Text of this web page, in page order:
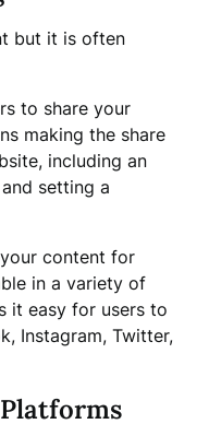
but it is often
to share your
making the share
including an
setting a
content for
in a variety of
it easy for users to
Instagram, Twitter,